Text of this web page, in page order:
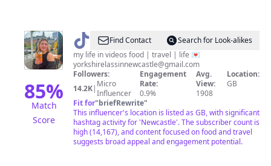
85%
Match
Score
@ Mia
❤️‍🔥
Find Contact
Search for Look-alikes
my life in videos food | travel | life 💌
yorkshirelassinnewcastle@gmail.com
Followers:
14.2K| Micro
Influencer
Engagement
Rate:
0.9%
Avg.
View:
1908
Location:
GB
Fit for"briefRewrite"
This influencer's location is listed as GB, with significant
hashtag activity for 'Newcastle'. The subscriber count is
high (14,167), and content focused on food and travel
suggests broad appeal and engagement potential.